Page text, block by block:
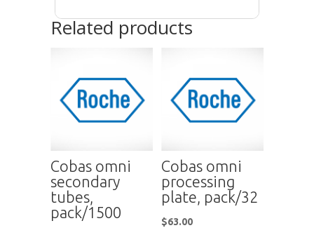
Related products
Cobas omni
secondary
tubes,
pack/1500
Cobas omni
processing
plate, pack/32
$63.00